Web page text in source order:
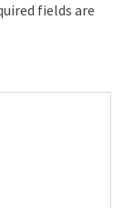
fields are